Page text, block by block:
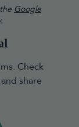
Google
Check
share